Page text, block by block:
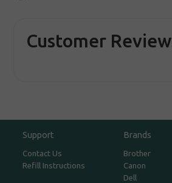
Customer
Support
Contact Us
Refill Instructions
Brands
Brother
Canon
Dell